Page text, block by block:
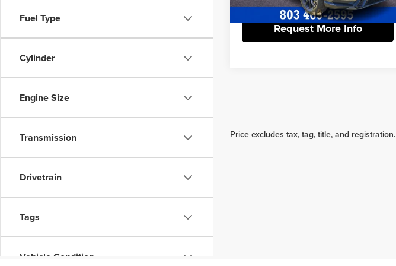
Fuel Type
Cylinder
Engine Size
Transmission
Drivetrain
Tags
Vehicle Condition
24,663 mi
Request More Info
Price excludes tax, tag, title, and registration.